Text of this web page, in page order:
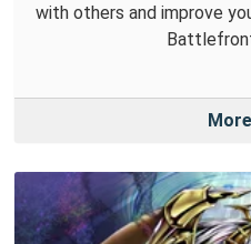
with others and improve